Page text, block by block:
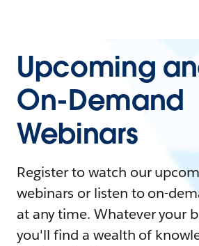
Upcoming
On-Demand
Webinars
Register to watch our
webinars or listen to on-
at any time. Whatever your
you'll find a wealth of